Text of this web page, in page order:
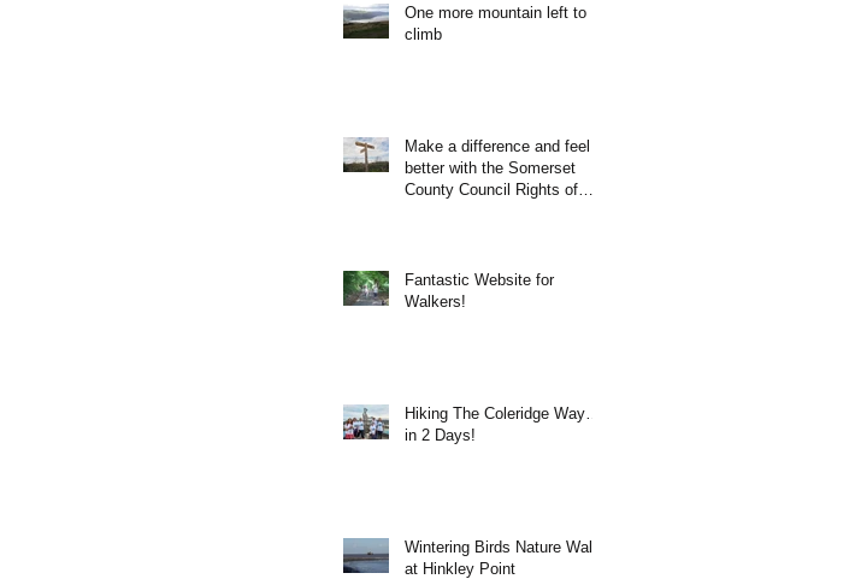
One more mountain left to
climb
Make a difference and feel
better with the Somerset
County Council Rights of
Fantastic Website for
Walkers!
Hiking The Coleridge Way…
in 2 Days!
Wintering Birds Nature Walk
at Hinkley Point